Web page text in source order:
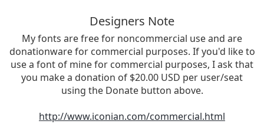
Designers Note
My fonts are free for noncommercial use and are
donationware for commercial purposes. If you'd like to
use a font of mine for commercial purposes, I ask that
you make a donation of $20.00 USD per user/seat
using the Donate button above.
http://www.iconian.com/commercial.html